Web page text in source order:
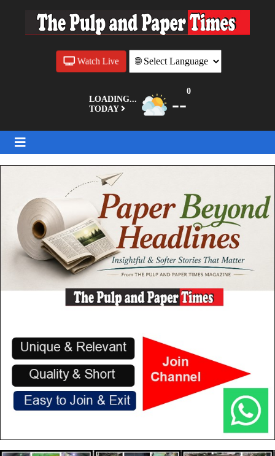
LOADING...
TODAY
--
0
Watch Live